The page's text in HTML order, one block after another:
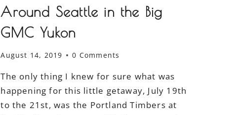
Around Seattle in the Big
GMC Yukon
August 14, 2019 0 Comments
The only thing I knew for sure what was
happening for this little getaway, July 19th
to the 21st, was the Portland Timbers at